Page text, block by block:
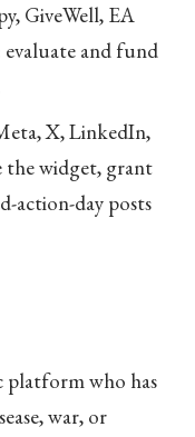
GiveWell, EA
evaluate and fund
X, LinkedIn,
widget, grant
action-day posts
platform who has
war, or